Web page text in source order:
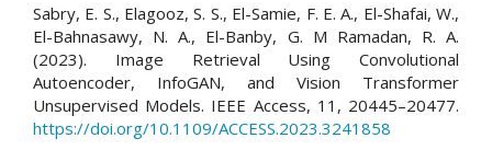
Sabry, E. S., Elagooz, S. S., El-Samie, F. E. A., El-Shafai, W.,
El-Bahnasawy, N. A., El-Banby, G. M Ramadan, R. A.
(2023). Image Retrieval Using Convolutional
Autoencoder, InfoGAN, and Vision Transformer
Unsupervised Models. IEEE Access, 11, 20445–20477.
https://doi.org/10.1109/ACCESS.2023.3241858